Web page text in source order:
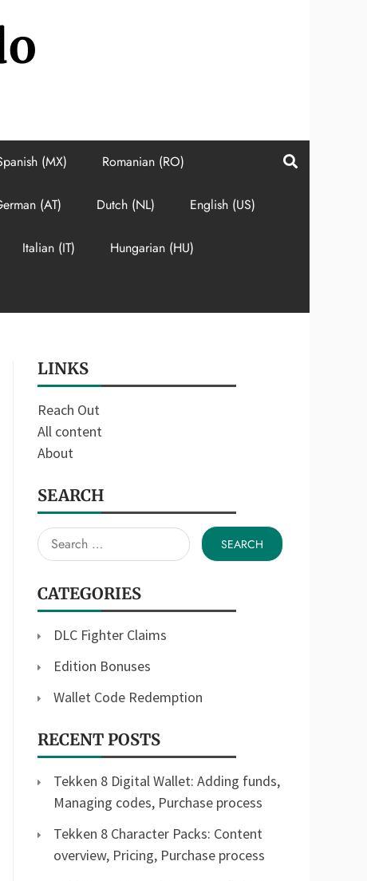
(MX) Romanian (RO)
(AT) Dutch (NL) English (US)
Italian (IT) Hungarian (HU)
LINKS
Reach Out
All content
About
SEARCH
Search
for:
CATEGORIES
DLC Fighter Claims
Edition Bonuses
Wallet Code Redemption
RECENT POSTS
Tekken 8 Digital Wallet: Adding funds,
Managing codes, Purchase process
Tekken 8 Character Packs: Content
overview, Pricing, Purchase process